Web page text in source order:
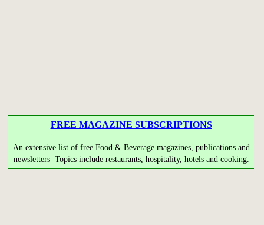
FREE MAGAZINE SUBSCRIPTIONS
An extensive list of free Food & Beverage magazines, publications and
newsletters Topics include restaurants, hospitality, hotels and cooking.